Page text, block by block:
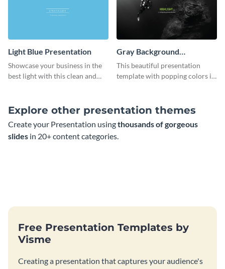
Light Blue Presentation
Showcase your business in the
best light with this clean and
Gray Background
Presentation
This beautiful presentation
template with popping colors is
Explore other presentation themes
Create your Presentation usingthousands of gorgeous
slides in 20+ content categories.
Free Presentation Templates by
Visme
Creating a presentation that captures your audience's